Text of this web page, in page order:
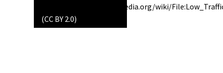
https://commons.wikimedia.org/wiki/
(CC BY 2.0)